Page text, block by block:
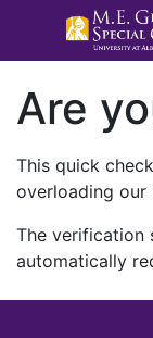
Are
This quick
overloading our
The verification
automatically